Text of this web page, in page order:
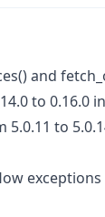
and
to 0.16.0
to
exceptions